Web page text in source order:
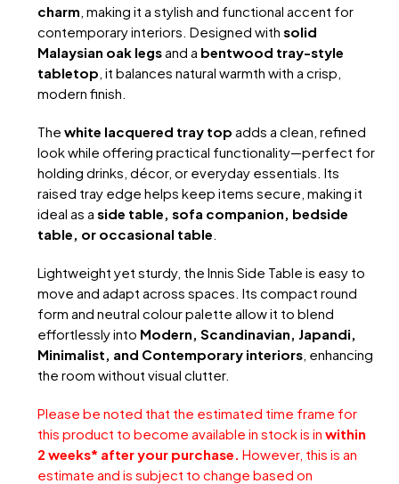
charm, making it a stylish and functional accent for
contemporary interiors. Designed with solid
Malaysian oak legsand a bentwood tray-style
tabletop, it balances natural warmth with a crisp,
modern finish.
The white lacquered tray top adds a clean, refined
look while offering practical functionality—perfect for
holding drinks, décor, or everyday essentials. Its
raised tray edge helps keep items secure, making it
ideal as a side table, sofa companion, bedside
table, or occasional table.
Lightweight yet sturdy, the Innis Side Table is easy to
move and adapt across spaces. Its compact round
form and neutral colour palette allow it to blend
effortlessly into Modern, Scandinavian, Japandi,
Minimalist, and Contemporary interiors, enhancing
the room without visual clutter.
Please be noted that the estimated time frame for
this product to become available in stock is in within
2 weeks* after your purchase. However, this is an
estimate and is subject to change based on